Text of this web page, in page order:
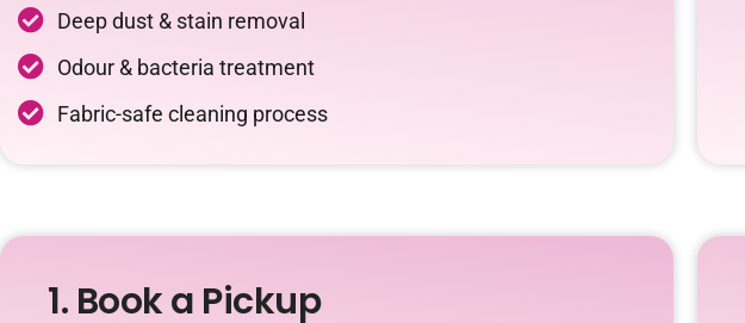
Deep dust & stain removal
Odour & bacteria treatment
Fabric-safe cleaning process
1. Book a Pickup